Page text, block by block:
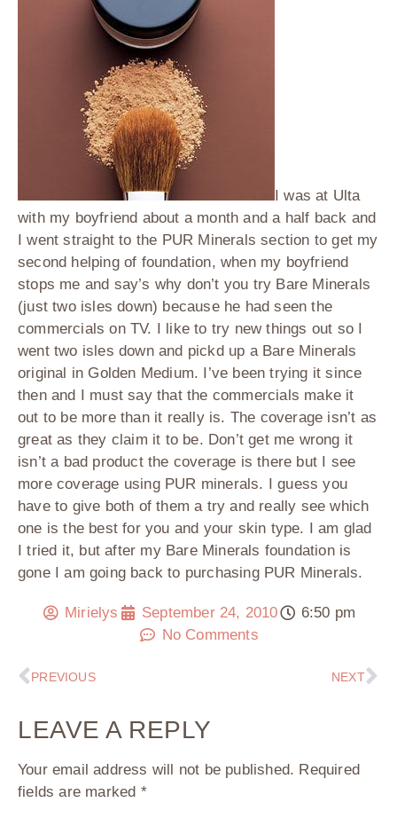
I was at Ulta
with my boyfriend about a month and a half back and
I went straight to the PUR Minerals section to get my
second helping of foundation, when my boyfriend
stops me and say’s why don’t you try Bare Minerals
(just two isles down) because he had seen the
commercials on TV. I like to try new things out so I
went two isles down and pickd up a Bare Minerals
original in Golden Medium. I’ve been trying it since
then and I must say that the commercials make it
out to be more than it really is. The coverage isn’t as
great as they claim it to be. Don’t get me wrong it
isn’t a bad product the coverage is there but I see
more coverage using PUR minerals. I guess you
have to give both of them a try and really see which
one is the best for you and your skin type. I am glad
I tried it, but after my Bare Minerals foundation is
gone I am going back to purchasing PUR Minerals.
Mirielys September 24, 2010
6:50 pm
No Comments
PREVIOUS NEXT
LEAVE A REPLY
Your email address will not be published. Required
fields are marked *